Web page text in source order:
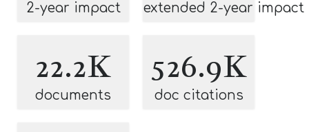
2-year impact extended 2-year impact
22.2K
documents
526.9K
doc citations